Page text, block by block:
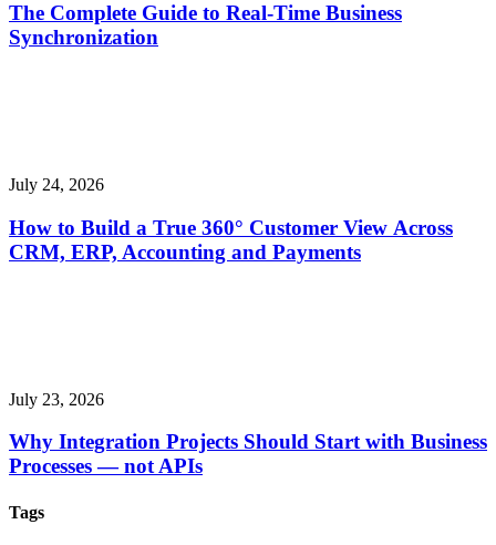
The Complete Guide to Real-Time Business
Synchronization
July 24, 2026
How to Build a True 360° Customer View Across
CRM, ERP, Accounting and Payments
July 23, 2026
Why Integration Projects Should Start with Business
Processes — not APIs
Tags